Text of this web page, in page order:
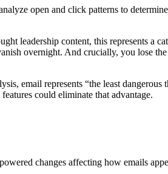
open and click patterns to
leadership content, this represents a
overnight. And crucially, you lose
email represents “the least
could eliminate that advantage.
changes affecting how emails